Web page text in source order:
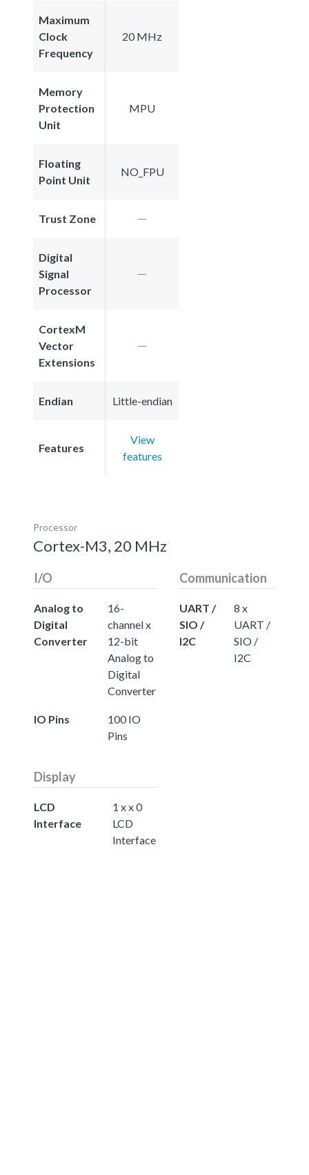
Maximum
Clock
Frequency
20 MHz
Memory
Protection
Unit
MPU
Floating
Point Unit
NO_FPU
Trust Zone
Digital
Signal
Processor
CortexM
Vector
Extensions
Endian Little-endian
Features
View
features
Processor
Cortex-M3, 20 MHz
I/O
Analog to
Digital
Converter
16-
channel x
12-bit
Analog to
Digital
Converter
IO Pins
100 IO
Pins
Communication
UART /
SIO /
I2C
8 x
UART /
SIO /
I2C
Display
LCD
Interface
1 x x 0
LCD
Interface